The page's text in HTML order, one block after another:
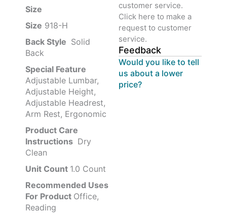
Size ‎
Size ‎‎918-H‎
Back Style ‎‎ Solid
Back
Special Feature
Adjustable Lumbar,
Adjustable Height,
Adjustable Headrest,
Arm Rest, Ergonomic
Product Care
Instructions ‎‎ Dry
Clean
Unit Count 1.0 Count
Recommended Uses
For Product Office,
Reading
customer service.
Click here to make a
request to customer
service.
Feedback
Would you like to tell
us about a lower
price?